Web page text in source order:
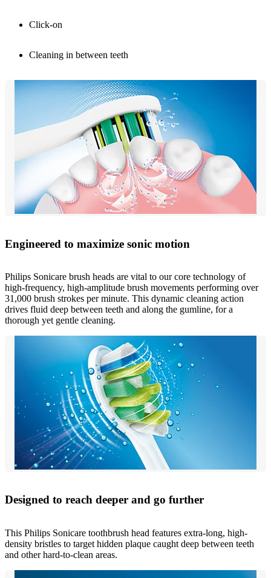
Click-on
Cleaning in between teeth
Engineered to maximize sonic motion
Philips Sonicare brush heads are vital to our core technology of
high-frequency, high-amplitude brush movements performing over
31,000 brush strokes per minute. This dynamic cleaning action
drives fluid deep between teeth and along the gumline, for a
thorough yet gentle cleaning.
Designed to reach deeper and go further
This Philips Sonicare toothbrush head features extra-long, high-
density bristles to target hidden plaque caught deep between teeth
and other hard-to-clean areas.